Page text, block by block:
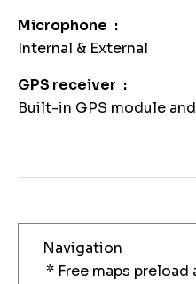
Microphone
Internal & External
GPS receiver
Built-in GPS module
Navigation
* Free maps preload